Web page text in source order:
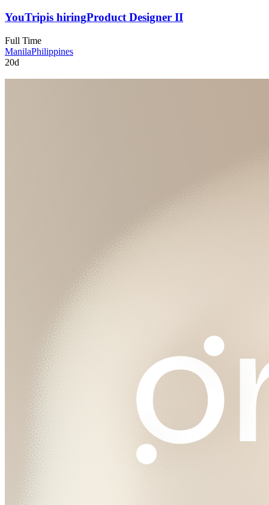
YouTripis hiringProduct Designer II
Full Time
ManilaPhilippines
20d